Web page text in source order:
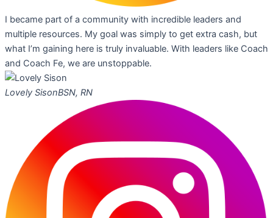
I became part of a community with incredible leaders and
multiple resources. My goal was simply to get extra cash, but
what I’m gaining here is truly invaluable. With leaders like Coach
and Coach Fe, we are unstoppable.
Lovely SisonBSN, RN